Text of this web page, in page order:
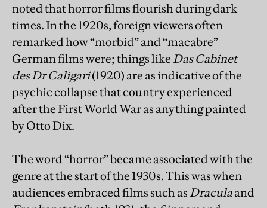
noted that horror films flourish during dark
times. In the 1920s, foreign viewers often
remarked how “morbid” and “macabre”
German films were; things like Das Cabinet
des Dr Caligari(1920) are as indicative of the
psychic collapse that country experienced
after the First World War as anything painted
by Otto Dix.
The word “horror” became associated with the
genre at the start of the 1930s. This was when
audiences embraced films such as Draculaand